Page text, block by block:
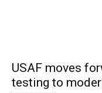
USAF moves
testing to